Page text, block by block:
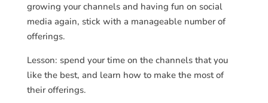
growing your channels and having fun on social
media again, stick with a manageable number of
offerings.
Lesson: spend your time on the channels that you
like the best, and learn how to make the most of
their offerings.